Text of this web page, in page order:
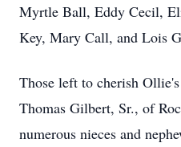
Myrtle Ball, Eddy Cecil,
Key, Mary Call, and Lois
Those left to cherish
Thomas Gilbert, Sr., of
numerous nieces and